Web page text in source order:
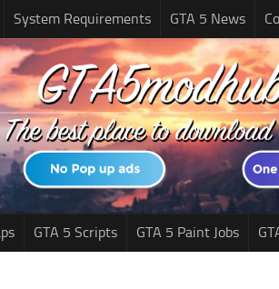
System Requirements GTA 5 News
GTA 5 Scripts GTA 5 Paint Jobs